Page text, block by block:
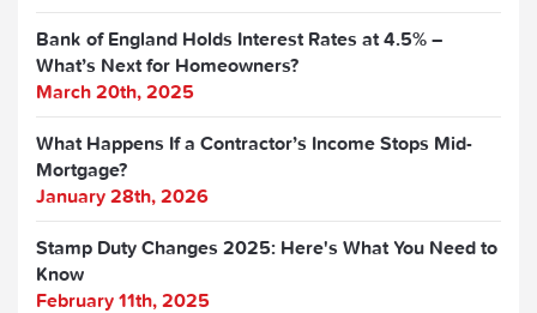
Bank of England Holds Interest Rates at 4.5% –
What’s Next for Homeowners?
March 20th, 2025
What Happens If a Contractor’s Income Stops Mid-
Mortgage?
January 28th, 2026
Stamp Duty Changes 2025: Here's What You Need to
Know
February 11th, 2025